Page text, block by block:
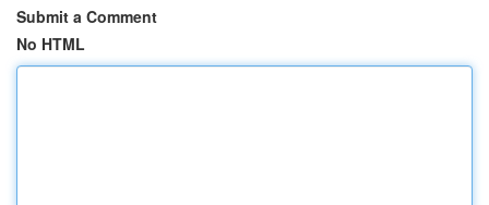
Submit a Comment
No HTML